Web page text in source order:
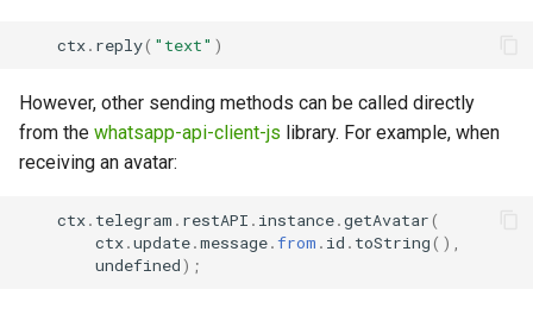
ctx. reply( "text" )
However, other sending methods can be called directly
from the whatsapp-api-client-js library. For example, when
receiving an avatar:
ctx. telegram . restAPI . instance.getAvatar(
ctx.update.message.from . id . toString(),
undefined);